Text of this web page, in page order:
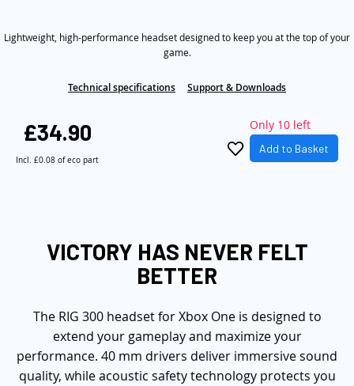
the
stars,
value.
Read
Same
page
link.
Lightweight, high-performance headset designed to keep you at the top of your
game.
Technical specifications Support & Downloads
£34.90
Incl. £0.08 of eco part
Only 10 left
Add to Basket
VICTORY HAS NEVER FELT
BETTER
The RIG 300 headset for Xbox One is designed to
extend your gameplay and maximize your
performance. 40 mm drivers deliver immersive sound
quality, while acoustic safety technology protects you